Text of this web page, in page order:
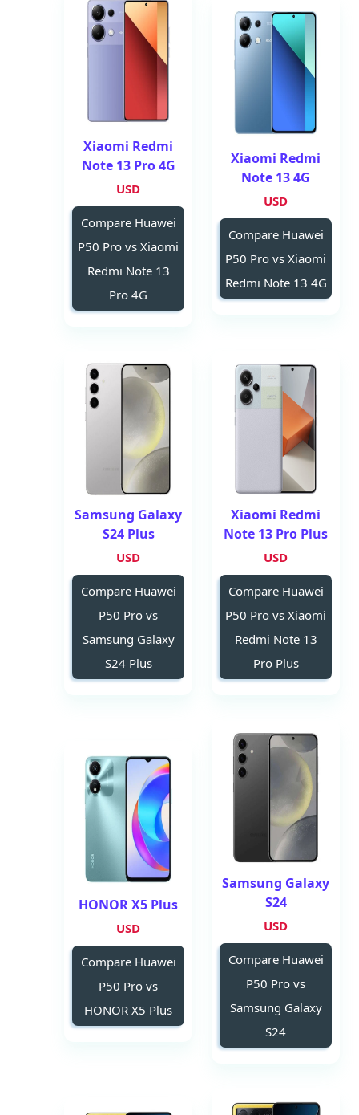
Xiaomi Redmi
Note 13 4G
USD
Compare Huawei
P50 Pro vs Xiaomi
Redmi Note 13 4G
Xiaomi Redmi
Note 13 Pro 4G
USD
Compare Huawei
P50 Pro vs Xiaomi
Redmi Note 13
Pro 4G
Xiaomi Redmi
Note 13 Pro Plus
USD
Compare Huawei
P50 Pro vs Xiaomi
Redmi Note 13
Pro Plus
Samsung Galaxy
S24 Plus
USD
Compare Huawei
P50 Pro vs
Samsung Galaxy
S24 Plus
Samsung Galaxy
S24
USD
Compare Huawei
P50 Pro vs
Samsung Galaxy
S24
HONOR X5 Plus
USD
Compare Huawei
P50 Pro vs
HONOR X5 Plus